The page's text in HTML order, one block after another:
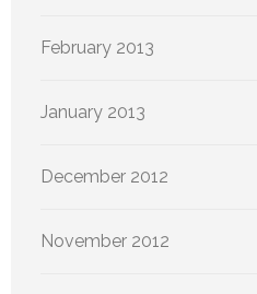
February 2013
January 2013
December 2012
November 2012